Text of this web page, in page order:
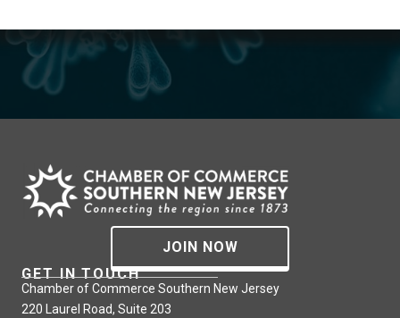
JOIN NOW
GET IN TOUCH
Chamber of Commerce Southern New Jersey
220 Laurel Road, Suite 203